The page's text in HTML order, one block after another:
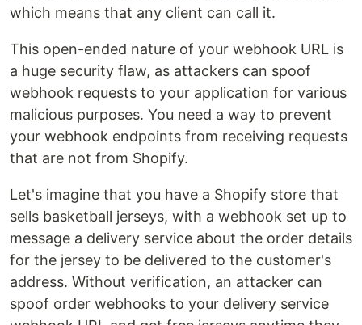
which means that any client can call it.
This open-ended nature of your webhook URL is
a huge security flaw, as attackers can spoof
webhook requests to your application for various
malicious purposes. You need a way to prevent
your webhook endpoints from receiving requests
that are not from Shopify.
Let's imagine that you have a Shopify store that
sells basketball jerseys, with a webhook set up to
message a delivery service about the order details
for the jersey to be delivered to the customer's
address. Without verification, an attacker can
spoof order webhooks to your delivery service